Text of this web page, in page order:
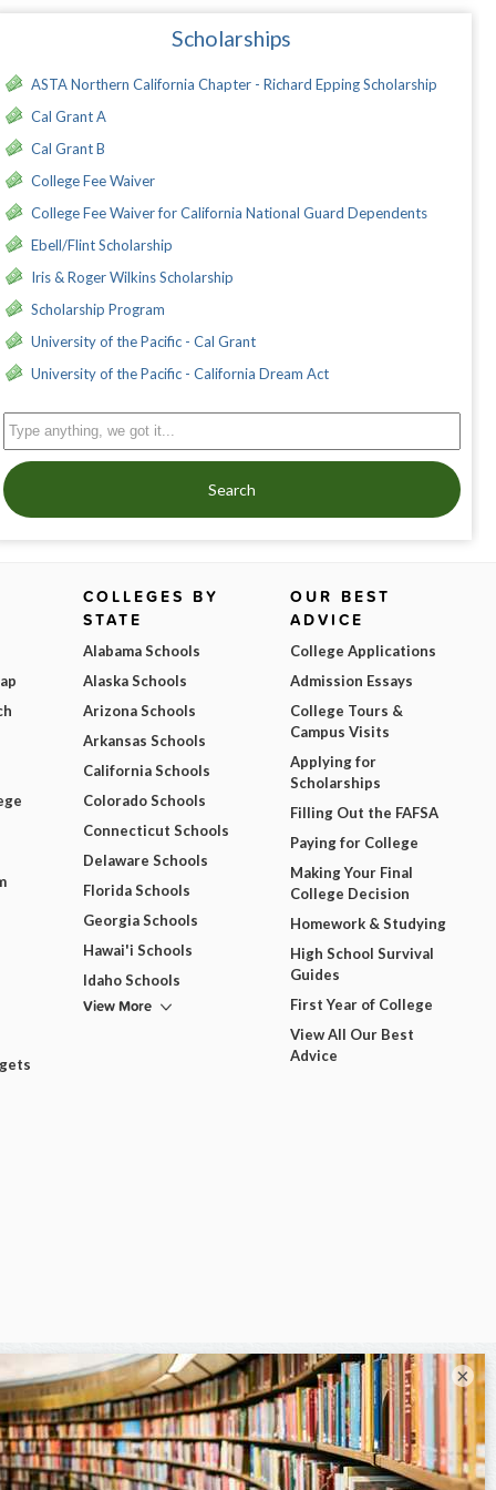
Scholarships
ASTA Northern California Chapter - Richard Epping Scholarship
Cal Grant A
Cal Grant B
College Fee Waiver
College Fee Waiver for California National Guard Dependents
Ebell/Flint Scholarship
Iris & Roger Wilkins Scholarship
Scholarship Program
University of the Pacific - Cal Grant
University of the Pacific - California Dream Act
Search
COLLEGES BY
STATE
Alabama Schools
Alaska Schools
Arizona Schools
Arkansas Schools
California Schools
Colorado Schools
Connecticut Schools
Delaware Schools
Florida Schools
Georgia Schools
Hawai'i Schools
Idaho Schools
View More
OUR BEST
ADVICE
College Applications
Admission Essays
College Tours &
Campus Visits
Applying for
Scholarships
Filling Out the FAFSA
Paying for College
Making Your Final
College Decision
Homework & Studying
High School Survival
Guides
First Year of College
View All Our Best
Advice
×